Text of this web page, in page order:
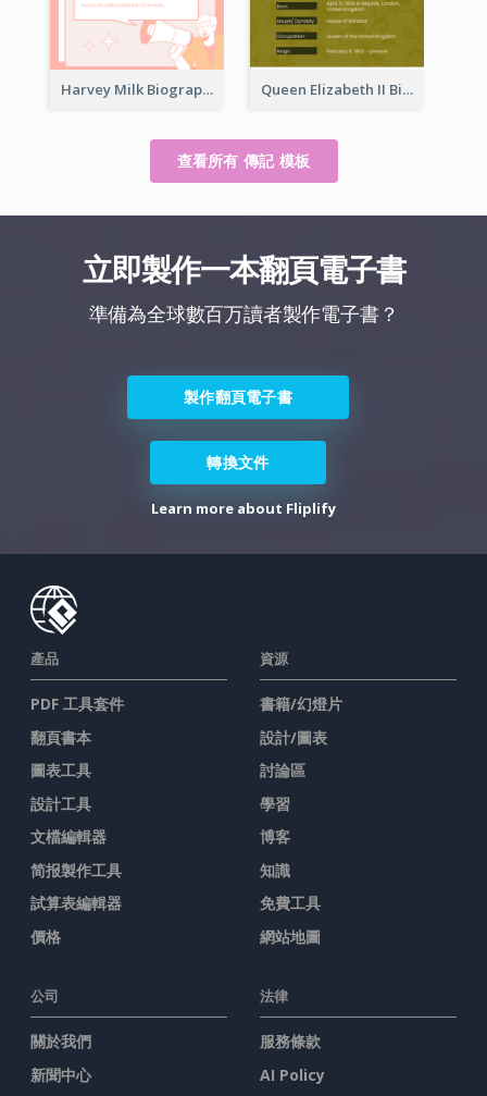
Harvey Milk Biography Queen Elizabeth II Biography
查看所有 傳記 模板
立即製作一本翻頁電子書
準備為全球數百万讀者製作電子書？
製作翻頁電子書
轉換文件
Learn more about Fliplify
產品
PDF 工具套件
翻頁書本
圖表工具
設計工具
文檔編輯器
简报製作工具
試算表編輯器
價格
資源
書籍/幻燈片
設計/圖表
討論區
學習
博客
知識
免費工具
網站地圖
公司
關於我們
新聞中心
法律
服務條款
AI Policy